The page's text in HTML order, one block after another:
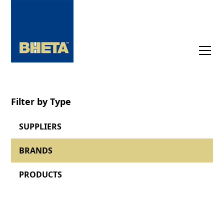
Filter by Type
SUPPLIERS
BRANDS
PRODUCTS